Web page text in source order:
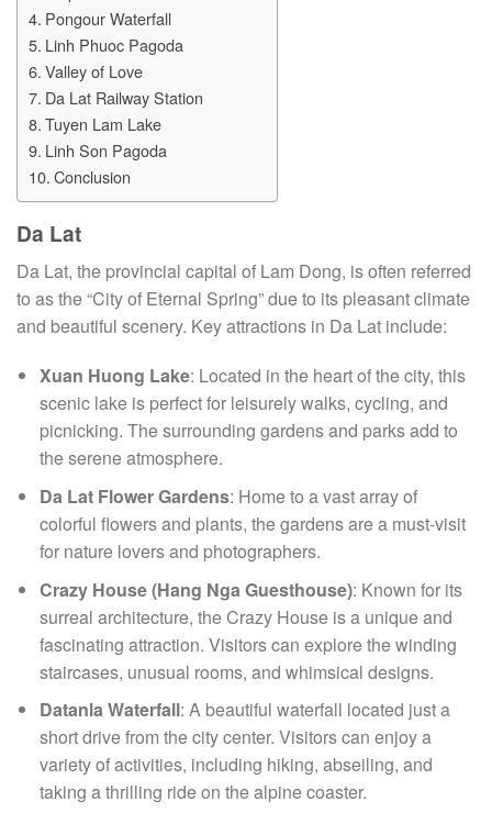
Pongour Waterfall
Linh Phuoc Pagoda
Valley of Love
Da Lat Railway Station
Tuyen Lam Lake
Linh Son Pagoda
Conclusion
Da Lat
Da Lat, the provincial capital of Lam Dong, is often referred
to as the “City of Eternal Spring” due to its pleasant climate
and beautiful scenery. Key attractions in Da Lat include:
Xuan Huong Lake: Located in the heart of the city, this
scenic lake is perfect for leisurely walks, cycling, and
picnicking. The surrounding gardens and parks add to
the serene atmosphere.
Da Lat Flower Gardens: Home to a vast array of
colorful flowers and plants, the gardens are a must-visit
for nature lovers and photographers.
Crazy House (Hang Nga Guesthouse): Known for its
surreal architecture, the Crazy House is a unique and
fascinating attraction. Visitors can explore the winding
staircases, unusual rooms, and whimsical designs.
Datanla Waterfall: A beautiful waterfall located just a
short drive from the city center. Visitors can enjoy a
variety of activities, including hiking, abseiling, and
taking a thrilling ride on the alpine coaster.